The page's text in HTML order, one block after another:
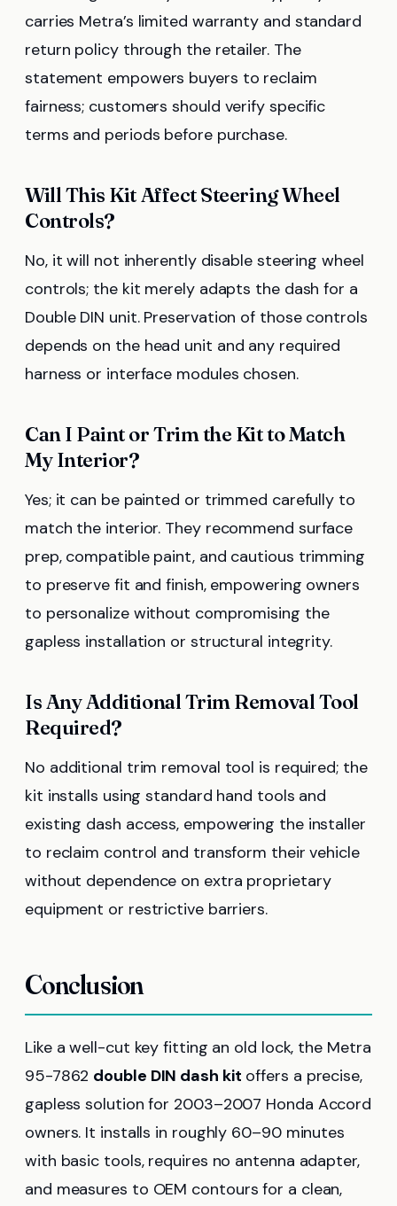
carries Metra’s limited warranty and standard
return policy through the retailer. The
statement empowers buyers to reclaim
fairness; customers should verify specific
terms and periods before purchase.
Will This Kit Affect Steering Wheel
Controls?
No, it will not inherently disable steering wheel
controls; the kit merely adapts the dash for a
Double DIN unit. Preservation of those controls
depends on the head unit and any required
harness or interface modules chosen.
Can I Paint or Trim the Kit to Match
My Interior?
Yes; it can be painted or trimmed carefully to
match the interior. They recommend surface
prep, compatible paint, and cautious trimming
to preserve fit and finish, empowering owners
to personalize without compromising the
gapless installation or structural integrity.
Is Any Additional Trim Removal Tool
Required?
No additional trim removal tool is required; the
kit installs using standard hand tools and
existing dash access, empowering the installer
to reclaim control and transform their vehicle
without dependence on extra proprietary
equipment or restrictive barriers.
Conclusion
Like a well-cut key fitting an old lock, the Metra
95-7862 double DIN dash kit offers a precise,
gapless solution for 2003–2007 Honda Accord
owners. It installs in roughly 60–90 minutes
with basic tools, requires no antenna adapter,
and measures to OEM contours for a clean,